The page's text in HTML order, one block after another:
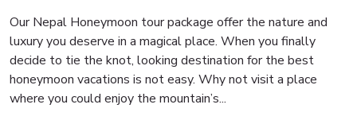
Our Nepal Honeymoon tour package offer the nature and
luxury you deserve in a magical place. When you finally
decide to tie the knot, looking destination for the best
honeymoon vacations is not easy. Why not visit a place
where you could enjoy the mountain’s...